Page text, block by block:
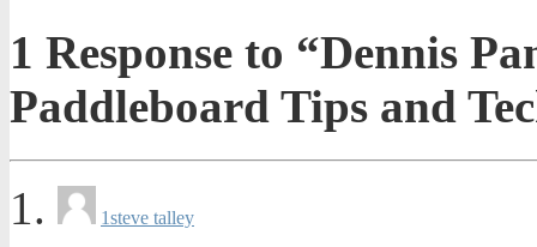
1 Response to “Dennis
Paddleboard Tips and
1steve talley